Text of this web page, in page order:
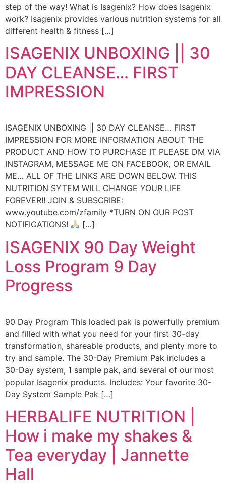
step of the way! What is Isagenix? How does Isagenix
work? Isagenix provides various nutrition systems for all
different health & fitness […]
ISAGENIX UNBOXING || 30
DAY CLEANSE… FIRST
IMPRESSION
ISAGENIX UNBOXING || 30 DAY CLEANSE… FIRST
IMPRESSION FOR MORE INFORMATION ABOUT THE
PRODUCT AND HOW TO PURCHASE IT PLEASE DM VIA
INSTAGRAM, MESSAGE ME ON FACEBOOK, OR EMAIL
ME… ALL OF THE LINKS ARE DOWN BELOW. THIS
NUTRITION SYTEM WILL CHANGE YOUR LIFE
FOREVER!! JOIN & SUBSCRIBE:
www.youtube.com/zfamily *TURN ON OUR POST
NOTIFICATIONS!
[…]
ISAGENIX 90 Day Weight
Loss Program 9 Day
Progress
90 Day Program This loaded pak is powerfully premium
and filled with what you need for your first 30-day
transformation, shareable products, and plenty more to
try and sample. The 30-Day Premium Pak includes a
30-Day system, 1 sample pak, and several of our most
popular Isagenix products. Includes: Your favorite 30-
Day System Sample Pak […]
HERBALIFE NUTRITION |
How i make my shakes &
Tea everyday | Jannette
Hall